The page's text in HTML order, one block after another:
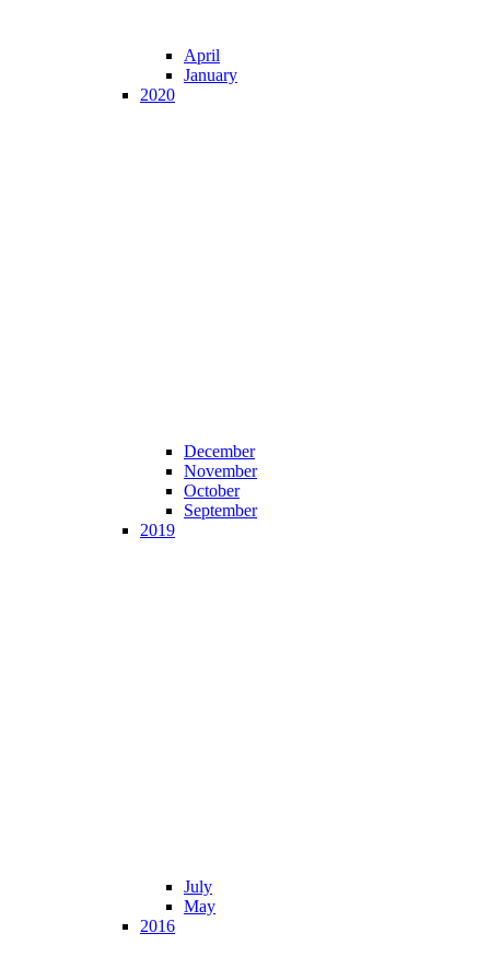
April
January
2020
December
November
October
September
2019
July
May
2016